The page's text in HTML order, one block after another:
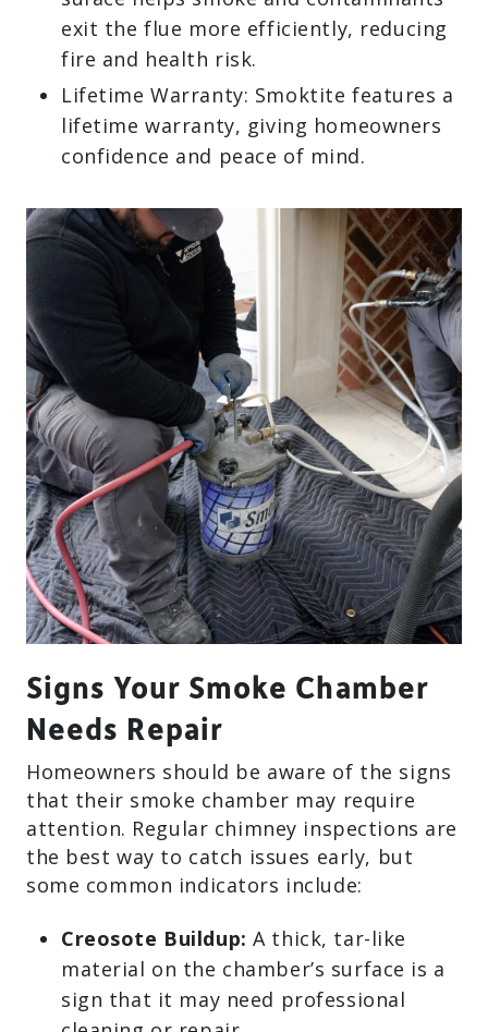
exit the flue more efficiently, reducing
fire and health risk.
Lifetime Warranty: Smoktite features a
lifetime warranty, giving homeowners
confidence and peace of mind.
Signs Your Smoke Chamber
Needs Repair
Homeowners should be aware of the signs
that their smoke chamber may require
attention. Regular chimney inspections are
the best way to catch issues early, but
some common indicators include:
Creosote Buildup: A thick, tar-like
material on the chamber’s surface is a
sign that it may need professional